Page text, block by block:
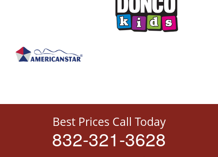
Best Prices Call Today
832-321-3628